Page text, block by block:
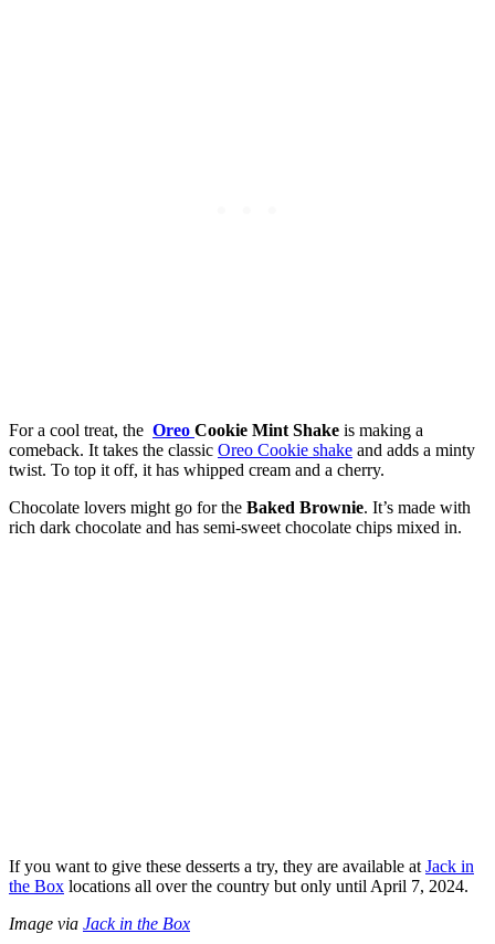
For a cool treat, the Oreo Cookie Mint Shake is making a
comeback. It takes the classic Oreo Cookie shake and adds a minty
twist. To top it off, it has whipped cream and a cherry.
Chocolate lovers might go for the Baked Brownie. It’s made with
rich dark chocolate and has semi-sweet chocolate chips mixed in.
If you want to give these desserts a try, they are available at Jack in
the Box locations all over the country but only until April 7, 2024.
Image via Jack in the Box